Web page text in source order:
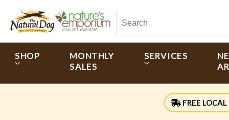
SHOP
MONTHLY
SALES
SERVICES
FREE LOCAL